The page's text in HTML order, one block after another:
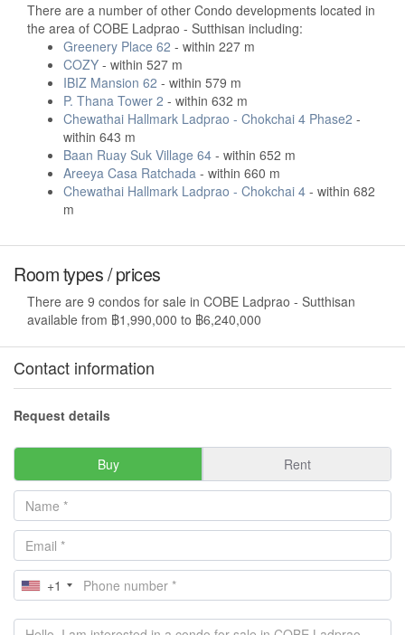
There are a number of other Condo developments located in
the area of COBE Ladprao - Sutthisan including:
Greenery Place 62 - within 227 m
COZY - within 527 m
IBIZ Mansion 62 - within 579 m
P. Thana Tower 2 - within 632 m
Chewathai Hallmark Ladprao - Chokchai 4 Phase2 -
within 643 m
Baan Ruay Suk Village 64 - within 652 m
Areeya Casa Ratchada - within 660 m
Chewathai Hallmark Ladprao - Chokchai 4 - within 682
m
Room types / prices
There are 9 condos for sale in COBE Ladprao - Sutthisan
available from ฿1,990,000 to ฿6,240,000
Contact information
Request details
Buy Rent
+1